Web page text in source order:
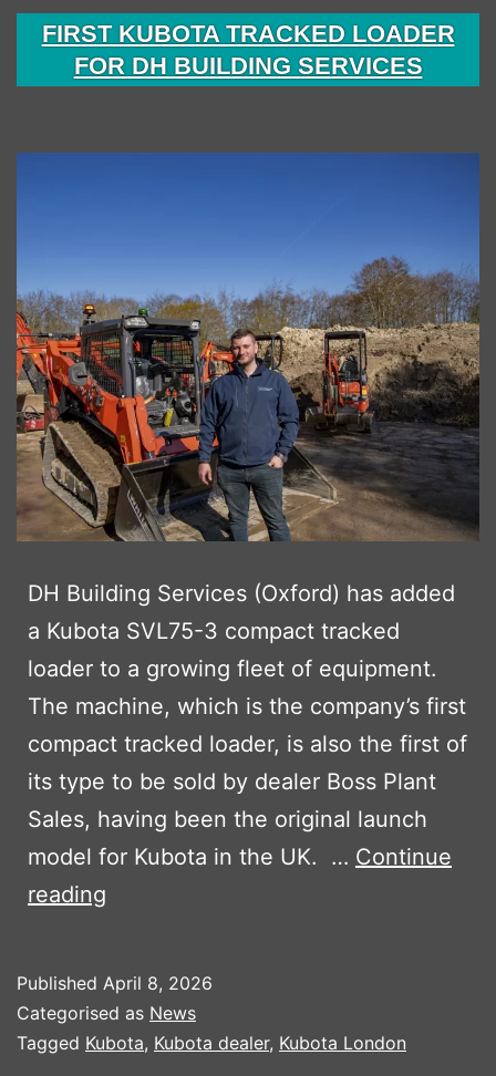
Territory
Expansion
FIRST KUBOTA TRACKED LOADER
FOR DH BUILDING SERVICES
DH Building Services (Oxford) has added
a Kubota SVL75-3 compact tracked
loader to a growing fleet of equipment.
The machine, which is the company’s first
compact tracked loader, is also the first of
its type to be sold by dealer Boss Plant
Sales, having been the original launch
model for Kubota in the UK. … Continue
reading
Loader
For
Published April 8, 2026
Categorised as News
Tagged Kubota, Kubota dealer, Kubota London